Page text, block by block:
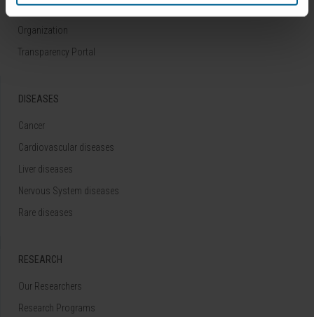
Campus of the Universidad de Navarra
Organization
Transparency Portal
DISEASES
Cancer
Cardiovascular diseases
Liver diseases
Nervous System diseases
Rare diseases
RESEARCH
Our Researchers
Research Programs